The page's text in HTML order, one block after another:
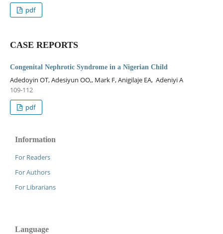
pdf
CASE REPORTS
Congenital Nephrotic Syndrome in a Nigerian Child
Adedoyin OT, Adesiyun OO,, Mark F, Anigilaje EA, Adeniyi A
109-112
pdf
Information
For Readers
For Authors
For Librarians
Language